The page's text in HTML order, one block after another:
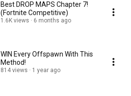
Best DROP MAPS Chapter 7!
(Fortnite Competitive)
1.6K views 6 months ago
WIN Every Offspawn With This
Method!
814 views 1 year ago